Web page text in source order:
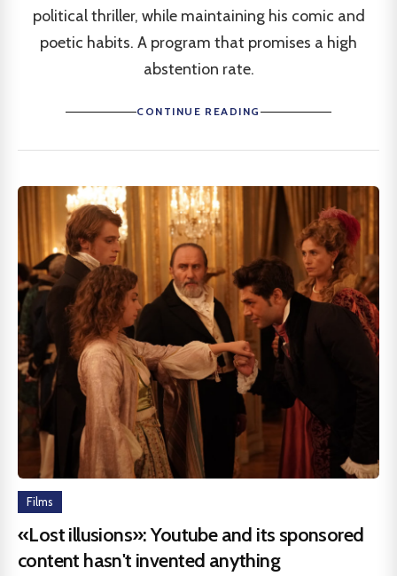
political thriller, while maintaining his comic and
poetic habits. A program that promises a high
abstention rate.
CONTINUE READING
Films
«Lost illusions»: Youtube and its sponsored
content hasn't invented anything